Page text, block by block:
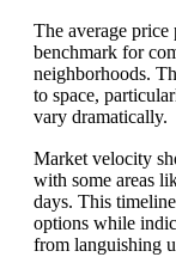
The average
benchmark for
neighborhoods.
to space,
vary dramatically.
Market velocity
with some areas
days. This
options while
from languishing